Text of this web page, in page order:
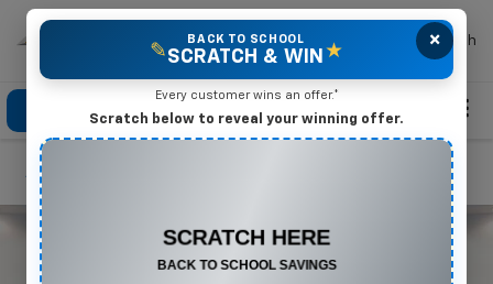
Mike Terry Chevrolet Search
Click To Call Directions Search
×
✎
BACK TO SCHOOL
SCRATCH & WIN ★
Every customer wins an offer.*
Scratch below to reveal your winning offer.
Any New or Used Vehicle
Complete the form below to claim your prize.